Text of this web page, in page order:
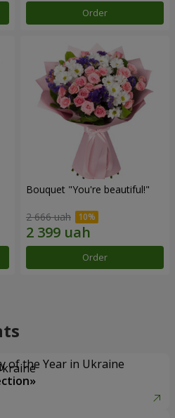
Order
Bouquet "You're beautiful!"
2 666 uah
Order
of the Year in Ukraine